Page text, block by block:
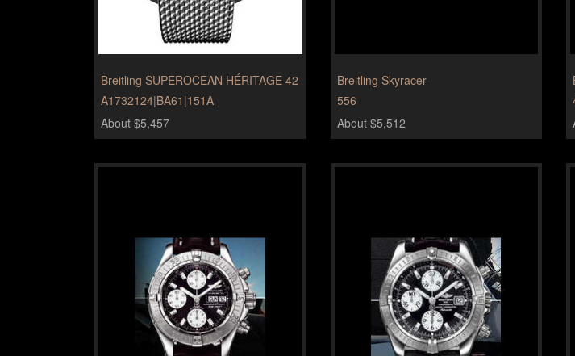
Breitling SUPEROCEAN HÉRITAGE 42
A1732124|BA61|151A
About $5,457
Breitling Skyracer
556
About $5,512